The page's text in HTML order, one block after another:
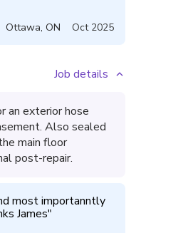
Ottawa, ON Oct 2025
Job details
an exterior hose
Also sealed
main floor
post-repair.
most importanntly
James"